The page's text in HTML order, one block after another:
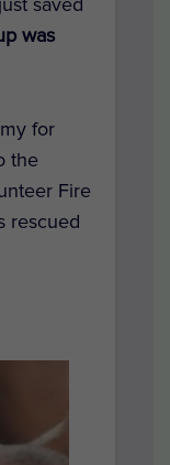
saved
was
for
the
Fire
rescued